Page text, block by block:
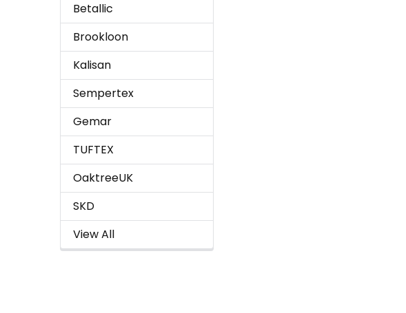
Betallic
Brookloon
Kalisan
Sempertex
Gemar
TUFTEX
OaktreeUK
SKD
View All